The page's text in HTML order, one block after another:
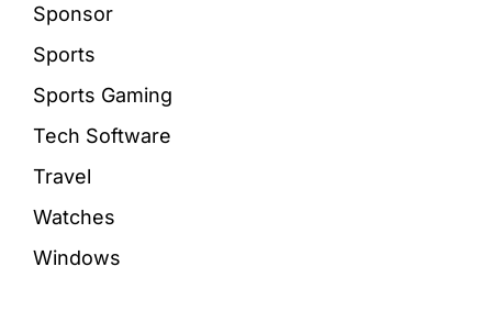
Sponsor
Sports
Sports Gaming
Tech Software
Travel
Watches
Windows